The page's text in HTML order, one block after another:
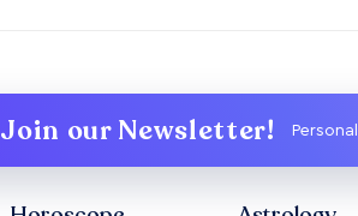
Join our Newsletter!